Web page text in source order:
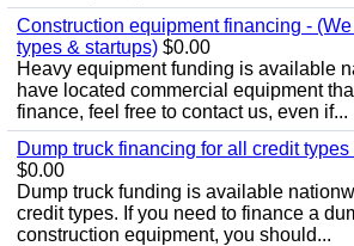
Construction equipment financing -
types & startups) $0.00
Heavy equipment funding is available
have located commercial equipment
finance, feel free to contact us, even if...
Dump truck financing for all credit
$0.00
Dump truck funding is available
credit types. If you need to finance a
construction equipment, you should...